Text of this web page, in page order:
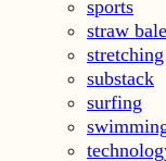
sports
straw bale
stretching
substack
surfing